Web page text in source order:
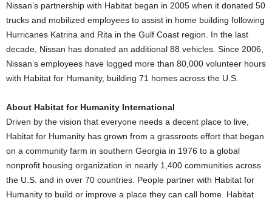
Nissan’s partnership with Habitat began in 2005 when it donated 50
trucks and mobilized employees to assist in home building following
Hurricanes Katrina and Rita in the Gulf Coast region. In the last
decade, Nissan has donated an additional 88 vehicles. Since 2006,
Nissan’s employees have logged more than 80,000 volunteer hours
with Habitat for Humanity, building 71 homes across the U.S.
About Habitat for Humanity International
Driven by the vision that everyone needs a decent place to live,
Habitat for Humanity has grown from a grassroots effort that began
on a community farm in southern Georgia in 1976 to a global
nonprofit housing organization in nearly 1,400 communities across
the U.S. and in over 70 countries. People partner with Habitat for
Humanity to build or improve a place they can call home. Habitat